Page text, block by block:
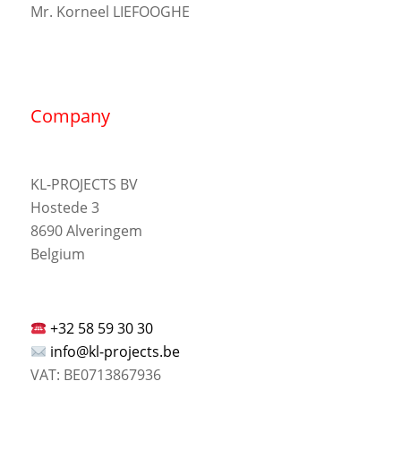
Mr. Korneel LIEFOOGHE
Company
KL-PROJECTS BV
Hostede 3
8690 Alveringem
Belgium
+32 58 59 30 30
info@kl-projects.be
VAT: BE0713867936